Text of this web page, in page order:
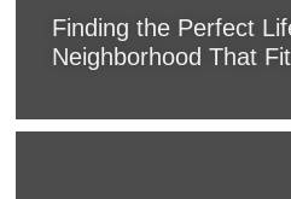
Finding the Perfect
Neighborhood That